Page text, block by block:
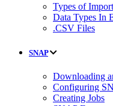
Types of
Data Types In
.CSV Files
SNAP
Downloading
Configuring
Creating Jobs